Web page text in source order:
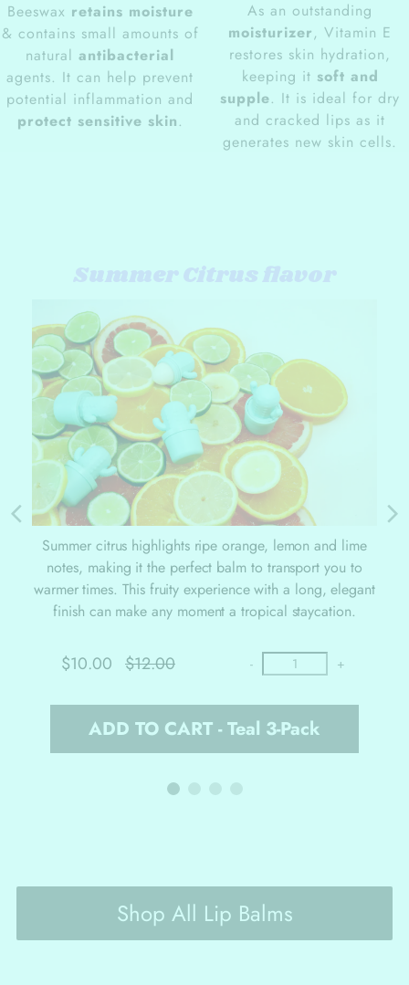
Beeswax retains moisture
& contains small amounts of
natural antibacterial
agents. It can help prevent
potential inflammation and
protect sensitive skin.
As an outstanding
moisturizer, Vitamin E
restores skin hydration,
keeping it soft and
supple. It is ideal for dry
and cracked lips as it
generates new skin cells.
Summer Citrus flavor
Summer citrus highlights ripe orange, lemon and lime
notes, making it the perfect balm to transport you to
warmer times. This fruity experience with a long, elegant
finish can make any moment a tropical staycation.
$10.00 $12.00 - +
ADD TO CART - Teal 3-Pack
Shop All Lip Balms